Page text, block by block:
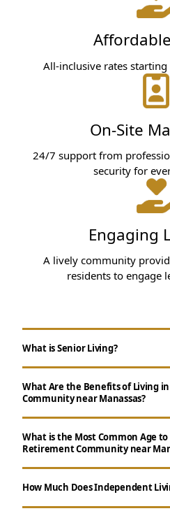
All-inclusive rates
On-Site
24/7 support from
security for
Engaging
A lively community
residents to engage
What is Senior Living?
What Are the Benefits of Living
Community near Manassas?
Maintenance-Free
chores like cooking,
Opportunities for
What is the Most Common Age
Retirement Community near
How Much Does Independent